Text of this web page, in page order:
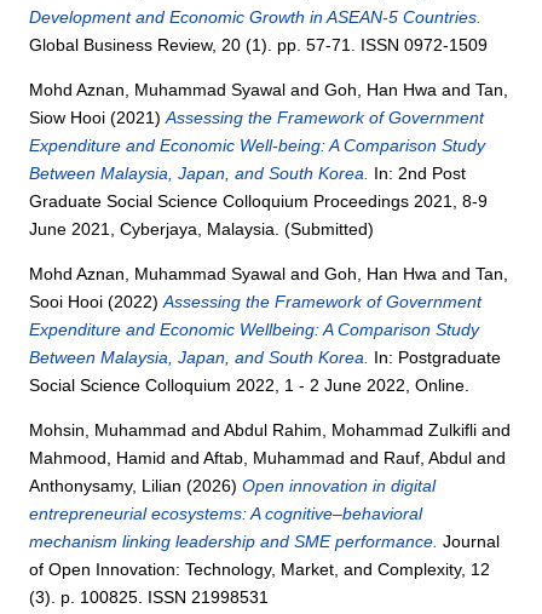
Development and Economic Growth in ASEAN-5 Countries.
Global Business Review, 20 (1). pp. 57-71. ISSN 0972-1509
Mohd Aznan, Muhammad Syawal andGoh, Han Hwa andTan,
Siow Hooi (2021)Assessing the Framework of Government
Expenditure and Economic Well-being: A Comparison Study
Between Malaysia, Japan, and South Korea.
In: 2nd Post
Graduate Social Science Colloquium Proceedings 2021, 8-9
June 2021, Cyberjaya, Malaysia. (Submitted)
Mohd Aznan, Muhammad Syawal andGoh, Han Hwa andTan,
Sooi Hooi (2022)Assessing the Framework of Government
Expenditure and Economic Wellbeing: A Comparison Study
Between Malaysia, Japan, and South Korea.
In: Postgraduate
Social Science Colloquium 2022, 1 - 2 June 2022, Online.
Mohsin, Muhammad andAbdul Rahim, Mohammad Zulkifli and
Mahmood, Hamid andAftab, Muhammad and Rauf, Abdul and
Anthonysamy, Lilian (2026)Open innovation in digital
entrepreneurial ecosystems: A cognitive–behavioral
mechanism linking leadership and SME performance. Journal
of Open Innovation: Technology, Market, and Complexity, 12
(3). p. 100825. ISSN 21998531